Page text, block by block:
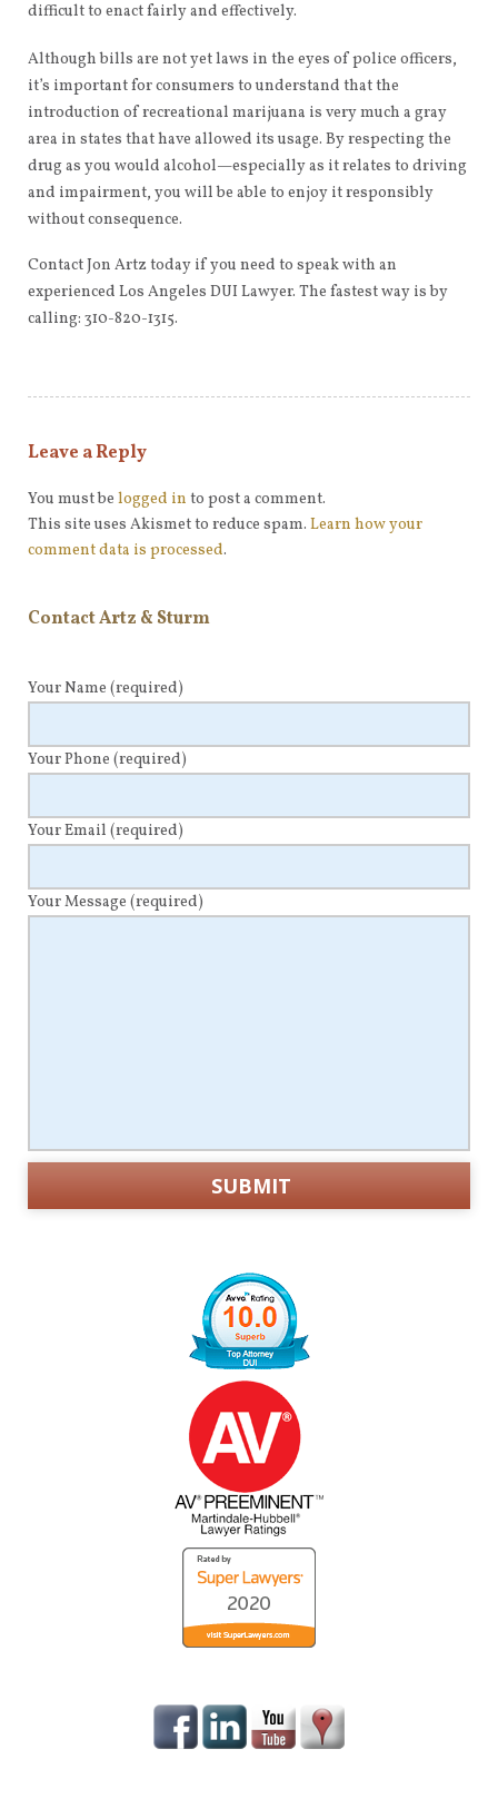
difficult to enact fairly and effectively.
Although bills are not yet laws in the eyes of police officers,
it’s important for consumers to understand that the
introduction of recreational marijuana is very much a gray
area in states that have allowed its usage. By respecting the
drug as you would alcohol—especially as it relates to driving
and impairment, you will be able to enjoy it responsibly
without consequence.
Contact Jon Artz today if you need to speak with an
experienced Los Angeles DUI Lawyer. The fastest way is by
calling: 310-820-1315.
Leave a Reply
You must be logged in to post a comment.
This site uses Akismet to reduce spam. Learn how your
comment data is processed.
Contact Artz & Sturm
Your Name (required)
Your Phone (required)
Your Email (required)
Your Message (required)